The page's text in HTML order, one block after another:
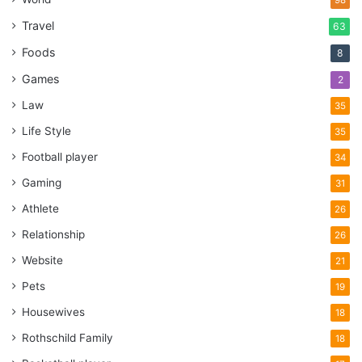
source:aosom.co.uk
If you have design problems, you can see how celebrities
Travel 63
Foods 8
Games 2
Law 35
Life Style 35
Football player 34
Gaming 31
Athlete 26
Relationship 26
Website 21
Pets 19
Housewives 18
Rothschild Family 18